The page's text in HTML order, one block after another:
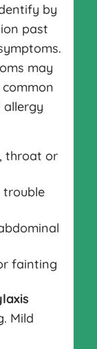
by
past
may
throat or
trouble
fainting
Mild